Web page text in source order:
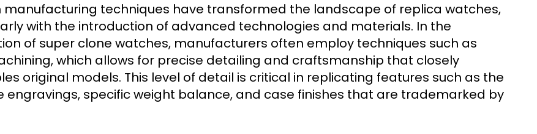
manufacturing techniques have transformed the landscape of replica watches,
with the introduction of advanced technologies and materials. In the
of super clone watches, manufacturers often employ techniques such as
which allows for precise detailing and craftsmanship that closely
original models. This level of detail is critical in replicating features such as the
engravings, specific weight balance, and case finishes that are trademarked by